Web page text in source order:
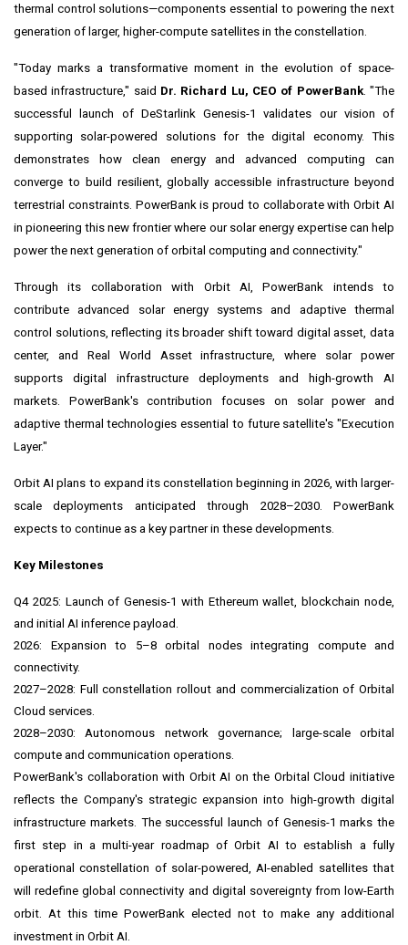
thermal control solutions—components essential to powering the next
generation of larger, higher-compute satellites in the constellation.
"Today marks a transformative moment in the evolution of space-
based infrastructure," said Dr. Richard Lu, CEO of PowerBank. "The
successful launch of DeStarlink Genesis-1 validates our vision of
supporting solar-powered solutions for the digital economy. This
demonstrates how clean energy and advanced computing can
converge to build resilient, globally accessible infrastructure beyond
terrestrial constraints. PowerBank is proud to collaborate with Orbit AI
in pioneering this new frontier where our solar energy expertise can help
power the next generation of orbital computing and connectivity."
Through its collaboration with Orbit AI, PowerBank intends to
contribute advanced solar energy systems and adaptive thermal
control solutions, reflecting its broader shift toward digital asset, data
center, and Real World Asset infrastructure, where solar power
supports digital infrastructure deployments and high-growth AI
markets. PowerBank's contribution focuses on solar power and
adaptive thermal technologies essential to future satellite's "Execution
Layer."
Orbit AI plans to expand its constellation beginning in 2026, with larger-
scale deployments anticipated through 2028–2030. PowerBank
expects to continue as a key partner in these developments.
Key Milestones
Q4 2025: Launch of Genesis-1 with Ethereum wallet, blockchain node,
and initial AI inference payload.
2026: Expansion to 5–8 orbital nodes integrating compute and
connectivity.
2027–2028: Full constellation rollout and commercialization of Orbital
Cloud services.
2028–2030: Autonomous network governance; large-scale orbital
compute and communication operations.
PowerBank's collaboration with Orbit AI on the Orbital Cloud initiative
reflects the Company's strategic expansion into high-growth digital
infrastructure markets. The successful launch of Genesis-1 marks the
first step in a multi-year roadmap of Orbit AI to establish a fully
operational constellation of solar-powered, AI-enabled satellites that
will redefine global connectivity and digital sovereignty from low-Earth
orbit. At this time PowerBank elected not to make any additional
investment in Orbit AI.